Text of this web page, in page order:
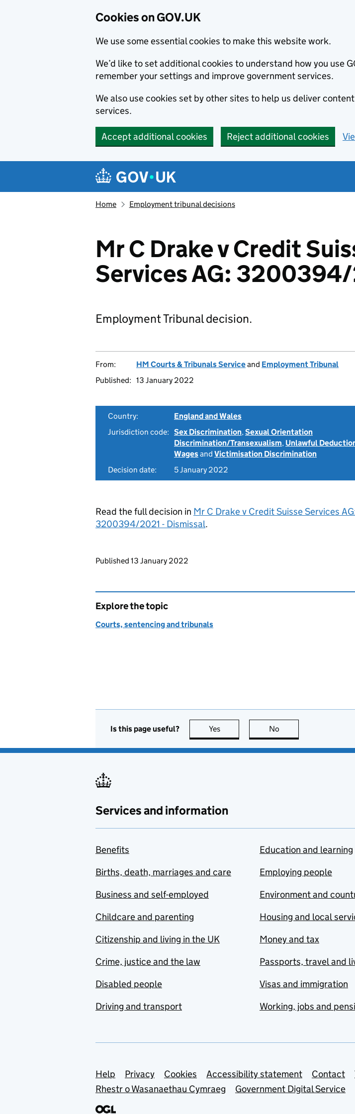
Cookies on GOV.UK
We use some essential cookies to make this website work.
We’d like to set additional cookies to understand how you use
remember your settings and improve government services.
We also use cookies set by other sites to help us deliver
services.
Accept additional cookies Reject additional cookies
Navigation menu
Home Employment tribunal decisions
Mr C Drake v Credit
Services AG:
Employment Tribunal decision.
From: HM Courts & Tribunals Serviceand Employment Tribunal
Published: 13 January 2022
Country:
England and Wales
Jurisdiction code: Sex Discrimination,Sexual Orientation
Discrimination/Transexualism, Unlawful
Wagesand Victimisation Discrimination
Decision date:
5 January 2022
Read the full decision in Mr C Drake v Credit Suisse Services
3200394/2021 - Dismissal.
Updates to this page
Published 13 January 2022
Explore the topic
Courts, sentencing and tribunals
Is this page useful? Yes this page is useful
No
Services and information
Benefits
Births, death, marriages and care
Business and self-employed
Childcare and parenting
Citizenship and living in the UK
Crime, justice and the law
Disabled people
Driving and transport
Education and learning
Employing people
Environment and
Housing and local
Money and tax
Passports, travel and
Visas and immigration
Working, jobs and
Support links
Help Privacy Cookies Accessibility statement Contact
Rhestr o Wasanaethau Cymraeg
Government Digital Service